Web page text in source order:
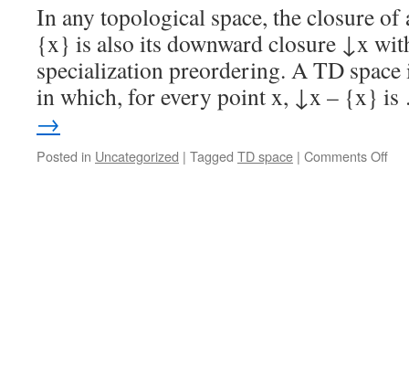
In any topological space, the closure of
{x} is also its downward closure ↓x
specialization preordering. A TD space
in which, for every point x, ↓x – {x}
→
Posted in Uncategorized | Tagged TD space | Comments Offon